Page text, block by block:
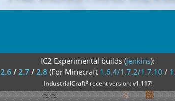
IC2 Experimental builds (jenkins):
2.6 / 2.7 / 2.8 (For Minecraft 1.6.4/1.7.2/1.7.10 /
IndustrialCraft²recent version:v1.117!